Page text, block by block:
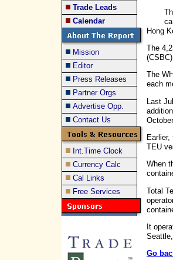
Trade Leads
Calendar
Mission
Editor
Press Releases
Partner Orgs
Advertise Opp.
Contact Us
Int.Time Clock
Currency Calc
Cal Links
Free Services
Hong
The
The
each
Last
TEU
When
Total
It
Go